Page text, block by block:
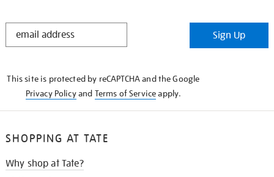
STAY
Sign Up
This site is protected by reCAPTCHA and the Google
Privacy Policyand Terms of Serviceapply.
SHOPPING AT TATE
Why shop at Tate?